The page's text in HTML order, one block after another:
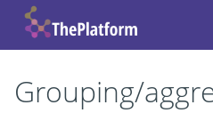
Grouping/